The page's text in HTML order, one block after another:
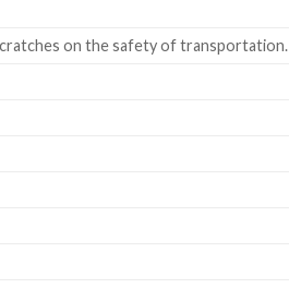
on the safety of transportation.